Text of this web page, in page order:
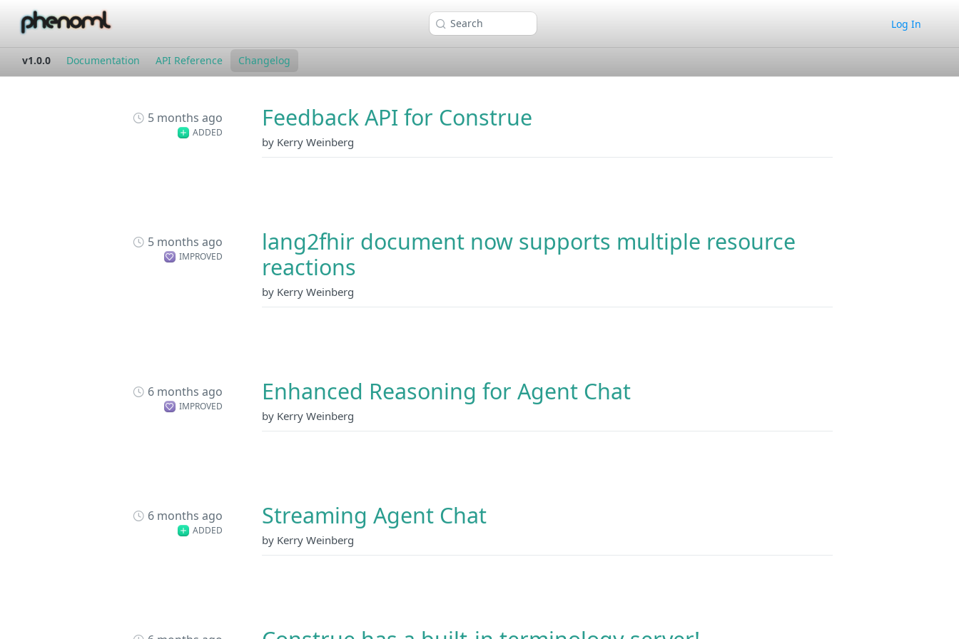
Search Log In
v1.0.0 Documentation API Reference Changelog
5 months ago
ADDED
Feedback API for Construe
by Kerry Weinberg
5 months ago
IMPROVED
lang2fhir document now supports multiple resource
reactions
by Kerry Weinberg
6 months ago
IMPROVED
Enhanced Reasoning for Agent Chat
by Kerry Weinberg
6 months ago
ADDED
Streaming Agent Chat
by Kerry Weinberg